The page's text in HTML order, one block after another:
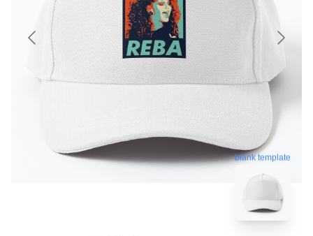
blank template